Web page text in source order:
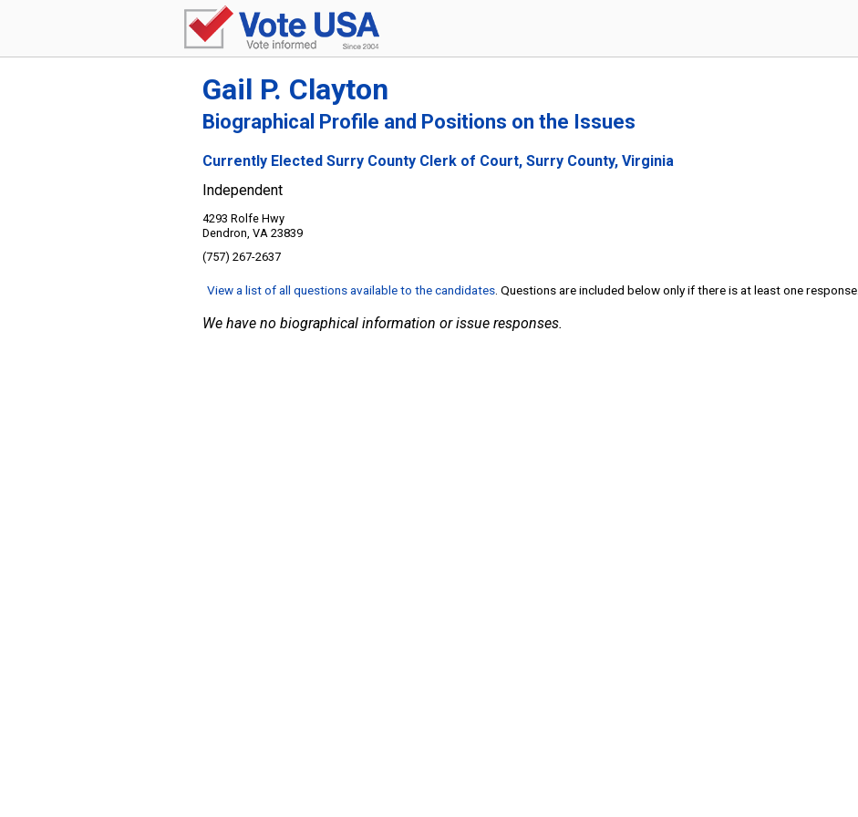
Gail P. Clayton
Biographical Profile and Positions on the Issues
Currently Elected Surry County Clerk of Court, Surry County, Virginia
Independent
4293 Rolfe Hwy
Dendron, VA 23839
(757) 267-2637
View a list of all questions available to the candidates . Questions are included below only if there is at least one response.
We have no biographical information or issue responses.